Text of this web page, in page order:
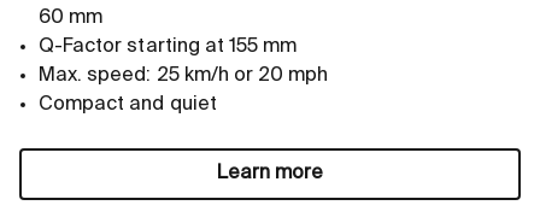
60 mm
Q-Factor starting at 155 mm
Max. speed: 25 km/h or 20 mph
Compact and quiet
Learn more